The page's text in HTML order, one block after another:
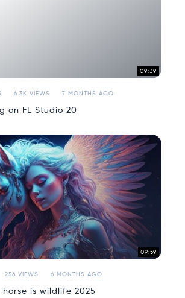
09:39
6.3K VIEWS 7 MONTHS AGO
on FL Studio 20
09:59
256 VIEWS 6 MONTHS AGO
horse is wildlife 2025